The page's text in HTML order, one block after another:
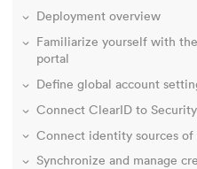
Deployment overview
Familiarize yourself with
portal
Define global account
Connect ClearID to
Connect identity sources of
Synchronize and manage